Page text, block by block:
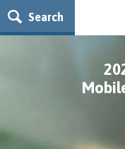
Search